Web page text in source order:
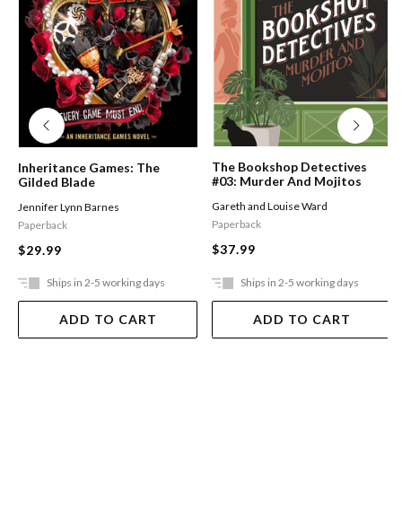
Inheritance Games: The
Gilded Blade
Jennifer Lynn Barnes
Paperback
$29.99
Ships in 2-5 working days
ADD TO CART
The Bookshop Detectives
#03: Murder And Mojitos
Gareth and Louise Ward
Paperback
$37.99
Ships in 2-5 working days
ADD TO CART